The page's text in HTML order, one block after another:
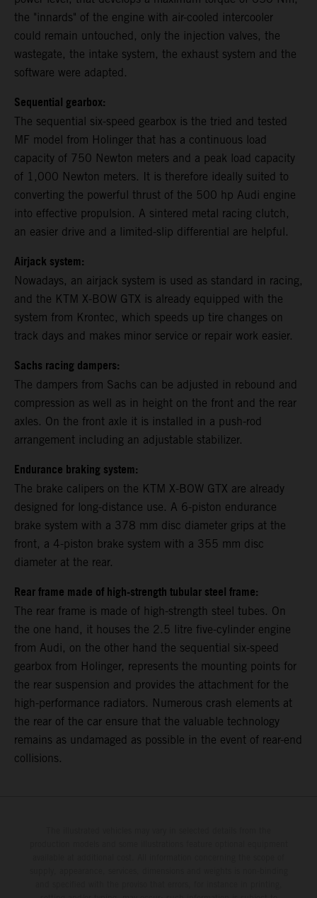
the "innards" of the engine with air-cooled intercooler
could remain untouched, only the injection valves, the
wastegate, the intake system, the exhaust system and the
software were adapted.
Sequential gearbox:
The sequential six-speed gearbox is the tried and tested
MF model from Holinger that has a continuous load
capacity of 750 Newton meters and a peak load capacity
of 1,000 Newton meters. It is therefore ideally suited to
converting the powerful thrust of the 500 hp Audi engine
into effective propulsion. A sintered metal racing clutch,
an easier drive and a limited-slip differential are helpful.
Airjack system:
Nowadays, an airjack system is used as standard in racing,
and the KTM X-BOW GTX is already equipped with the
system from Krontec, which speeds up tire changes on
track days and makes minor service or repair work easier.
Sachs racing dampers:
The dampers from Sachs can be adjusted in rebound and
compression as well as in height on the front and the rear
axles. On the front axle it is installed in a push-rod
arrangement including an adjustable stabilizer.
Endurance braking system:
The brake calipers on the KTM X-BOW GTX are already
designed for long-distance use. A 6-piston endurance
brake system with a 378 mm disc diameter grips at the
front, a 4-piston brake system with a 355 mm disc
diameter at the rear.
Rear frame made of high-strength tubular steel frame:
The rear frame is made of high-strength steel tubes. On
the one hand, it houses the 2.5 litre five-cylinder engine
from Audi, on the other hand the sequential six-speed
gearbox from Holinger, represents the mounting points for
the rear suspension and provides the attachment for the
high-performance radiators. Numerous crash elements at
the rear of the car ensure that the valuable technology
remains as undamaged as possible in the event of rear-end
collisions.